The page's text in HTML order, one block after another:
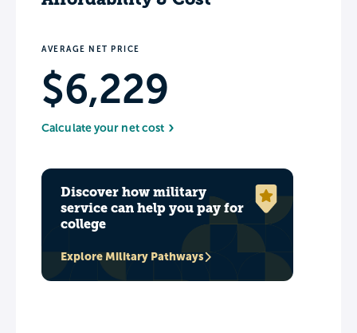
AVERAGE NET PRICE
$6,229
Calculate your net cost
Discover how military
service can help you pay for
college
Explore Military Pathways